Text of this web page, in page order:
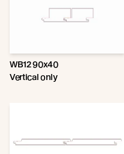
WB12 90x40
Vertical only